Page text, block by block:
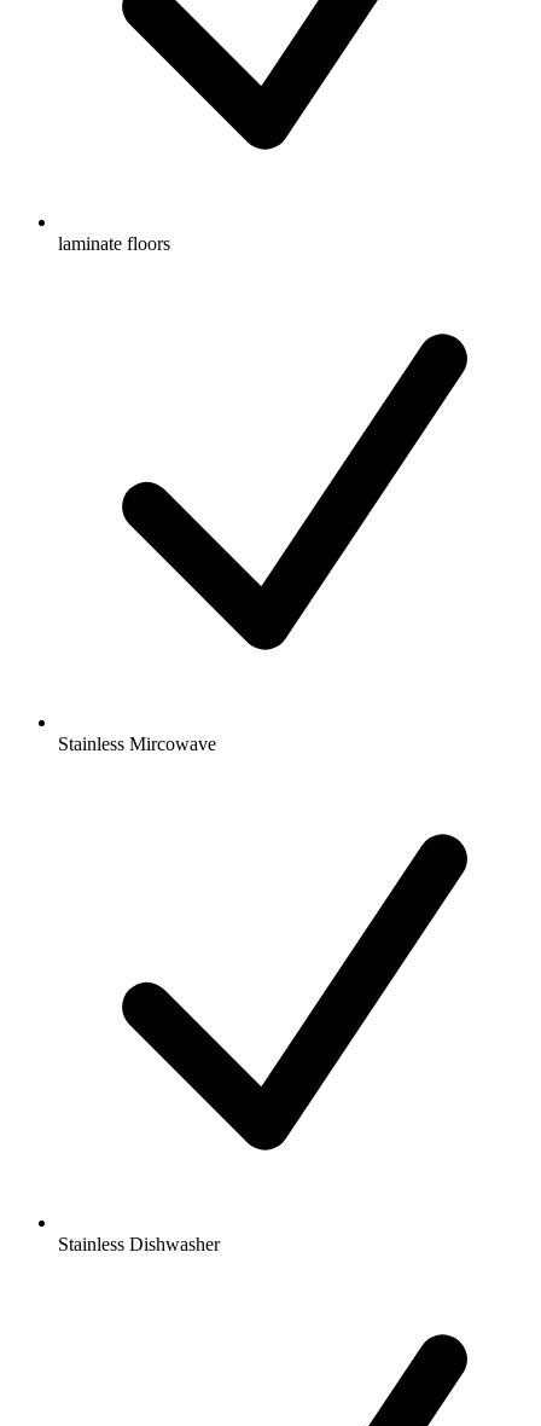
laminate floors
Stainless Mircowave
Stainless Dishwasher